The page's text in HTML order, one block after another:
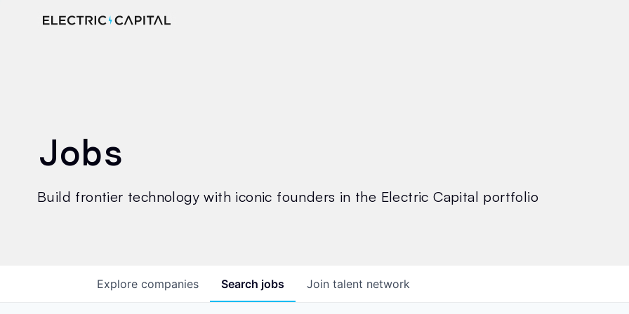
Jobs
Build frontier technology with iconic founders in the Electric Capital portfolio
Search jobs
Explore companies Join talent network